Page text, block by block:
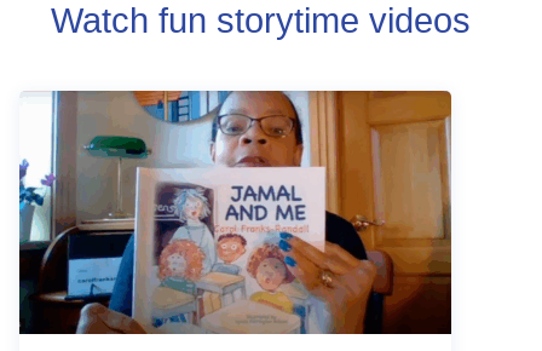
Watch fun storytime videos